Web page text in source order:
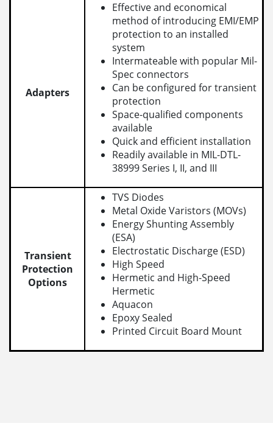
Adapters
Effective and economical
method of introducing EMI/EMP
protection to an installed
system
Intermateable with popular Mil-
Spec connectors
Can be configured for transient
protection
Space-qualified components
available
Quick and efficient installation
Readily available in MIL-DTL-
38999 Series I, II, and III
Transient
Protection
Options
TVS Diodes
Metal Oxide Varistors (MOVs)
Energy Shunting Assembly
(ESA)
Electrostatic Discharge (ESD)
High Speed
Hermetic and High-Speed
Hermetic
Aquacon
Epoxy Sealed
Printed Circuit Board Mount